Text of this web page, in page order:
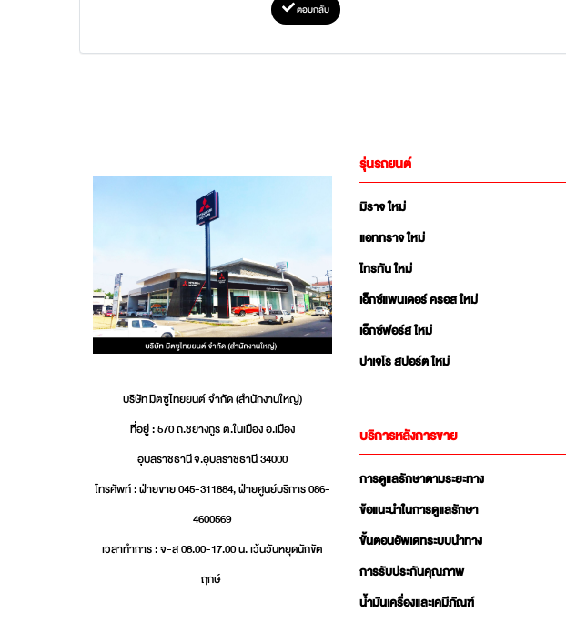
ตอบกลับ
บริษัท มิตซูไทยยนต์ จำกัด (สำนักงานใหญ่)
ที่อยู่ : 570 ถ.ชยางกูร ต.ในเมือง อ.เมือง
อุบลราชธานี จ.อุบลราชธานี 34000
โทรศัพท์ : ฝ่ายขาย 045-311884, ฝ่ายศูนย์บริการ 086-
4600569
เวลาทำการ : จ-ส 08.00-17.00 น. เว้นวันหยุดนักขัต
ฤกษ์
รุ่นรถยนต์
มิราจ ใหม่
แอททราจ ใหม่
ไทรทัน ใหม่
เอ็กซ์แพนเดอร์ ครอส ใหม่
เอ็กซ์ฟอร์ส ใหม่
ปาเจโร สปอร์ต ใหม่
บริการหลังการขาย
การดูแลรักษาตามระยะทาง
ข้อแนะนำในการดูแลรักษา
ขั้นตอนอัพเดทระบบนำทาง
การรับประกันคุณภาพ
น้ำมันเครื่องและเคมีภัณฑ์